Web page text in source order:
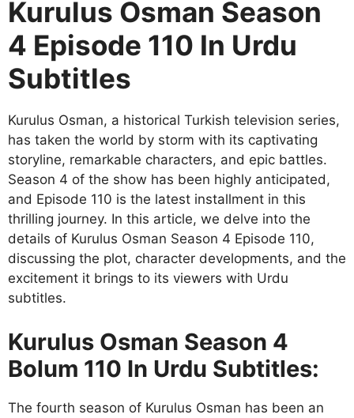
Kurulus Osman Season
4 Episode 110 In Urdu
Subtitles
Kurulus Osman, a historical Turkish television series,
has taken the world by storm with its captivating
storyline, remarkable characters, and epic battles.
Season 4 of the show has been highly anticipated,
and Episode 110 is the latest installment in this
thrilling journey. In this article, we delve into the
details of Kurulus Osman Season 4 Episode 110,
discussing the plot, character developments, and the
excitement it brings to its viewers with Urdu
subtitles.
Kurulus Osman Season 4
Bolum 110 In Urdu Subtitles:
The fourth season of Kurulus Osman has been an